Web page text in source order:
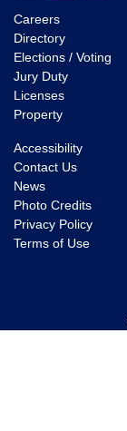
Careers
Directory
Elections / Voting
Jury Duty
Licenses
Property
Accessibility
Contact Us
News
Photo Credits
Privacy Policy
Terms of Use